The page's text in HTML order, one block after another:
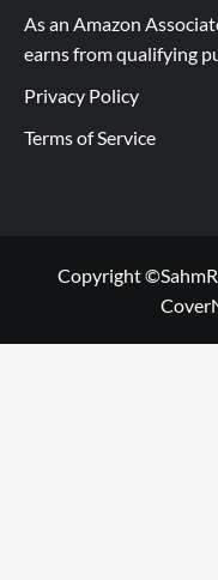
As an Amazon
earns from qualifying
Privacy Policy
Terms of Service
Copyright